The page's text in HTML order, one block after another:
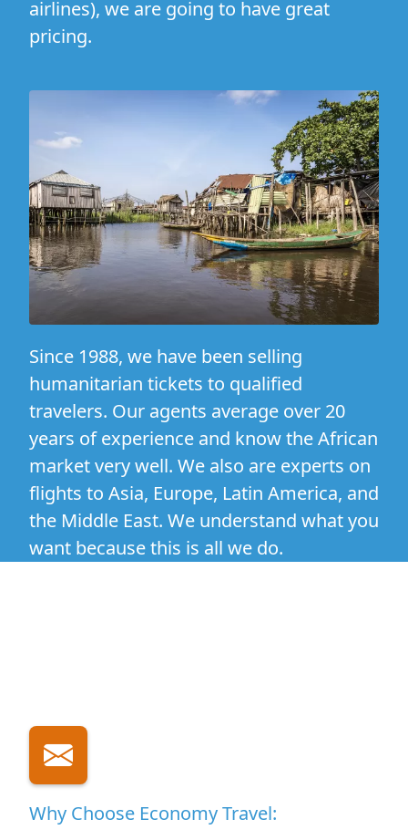
airlines), we are going to have great
pricing.
Since 1988, we have been selling
humanitarian tickets to qualified
travelers. Our agents average over 20
years of experience and know the African
market very well. We also are experts on
flights to Asia, Europe, Latin America, and
the Middle East. We understand what you
want because this is all we do.
Why Choose Economy Travel: